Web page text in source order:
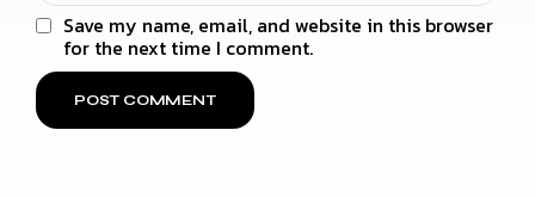
Save my name, email, and website in this browser
for the next time I comment.